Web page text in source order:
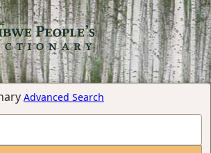
Advanced Search